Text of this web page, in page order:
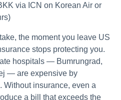
via ICN on Korean Air or
the moment you leave US
stops protecting you.
hospitals — Bumrungrad,
— are expensive by
Without insurance, even a
a bill that exceeds the